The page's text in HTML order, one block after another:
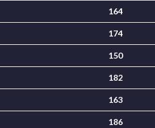
164
174
150
182
163
186